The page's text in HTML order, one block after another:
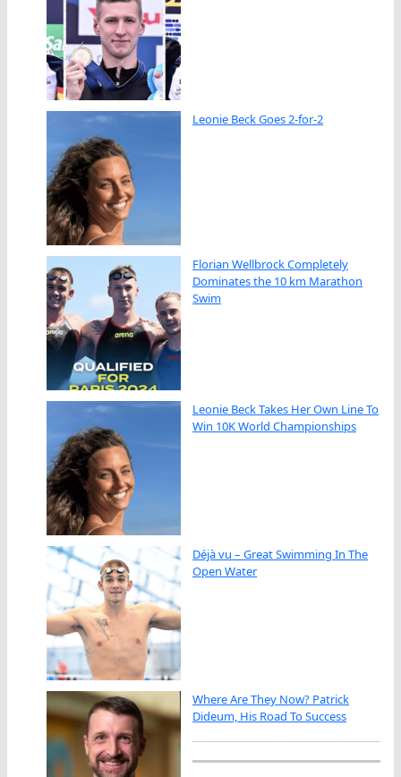
Leonie Beck Goes 2-for-2
Florian Wellbrock Completely
Dominates the 10 km Marathon
Swim
Leonie Beck Takes Her Own Line To
Win 10K World Championships
Déjà vu – Great Swimming In The
Open Water
Where Are They Now? Patrick
Dideum, His Road To Success